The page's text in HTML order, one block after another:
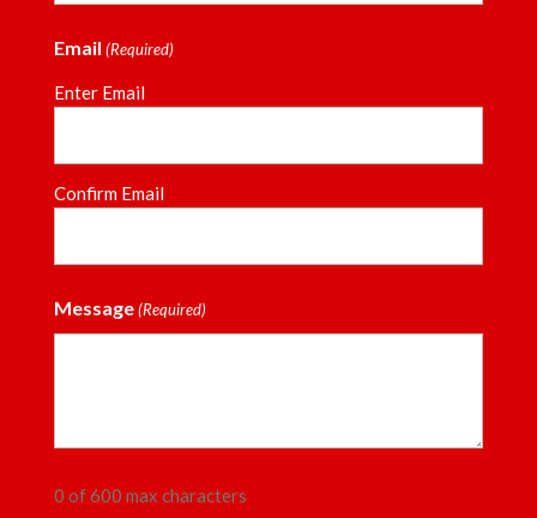
Email (Required)
Enter Email
Confirm Email
Message (Required)
0 of 600 max characters